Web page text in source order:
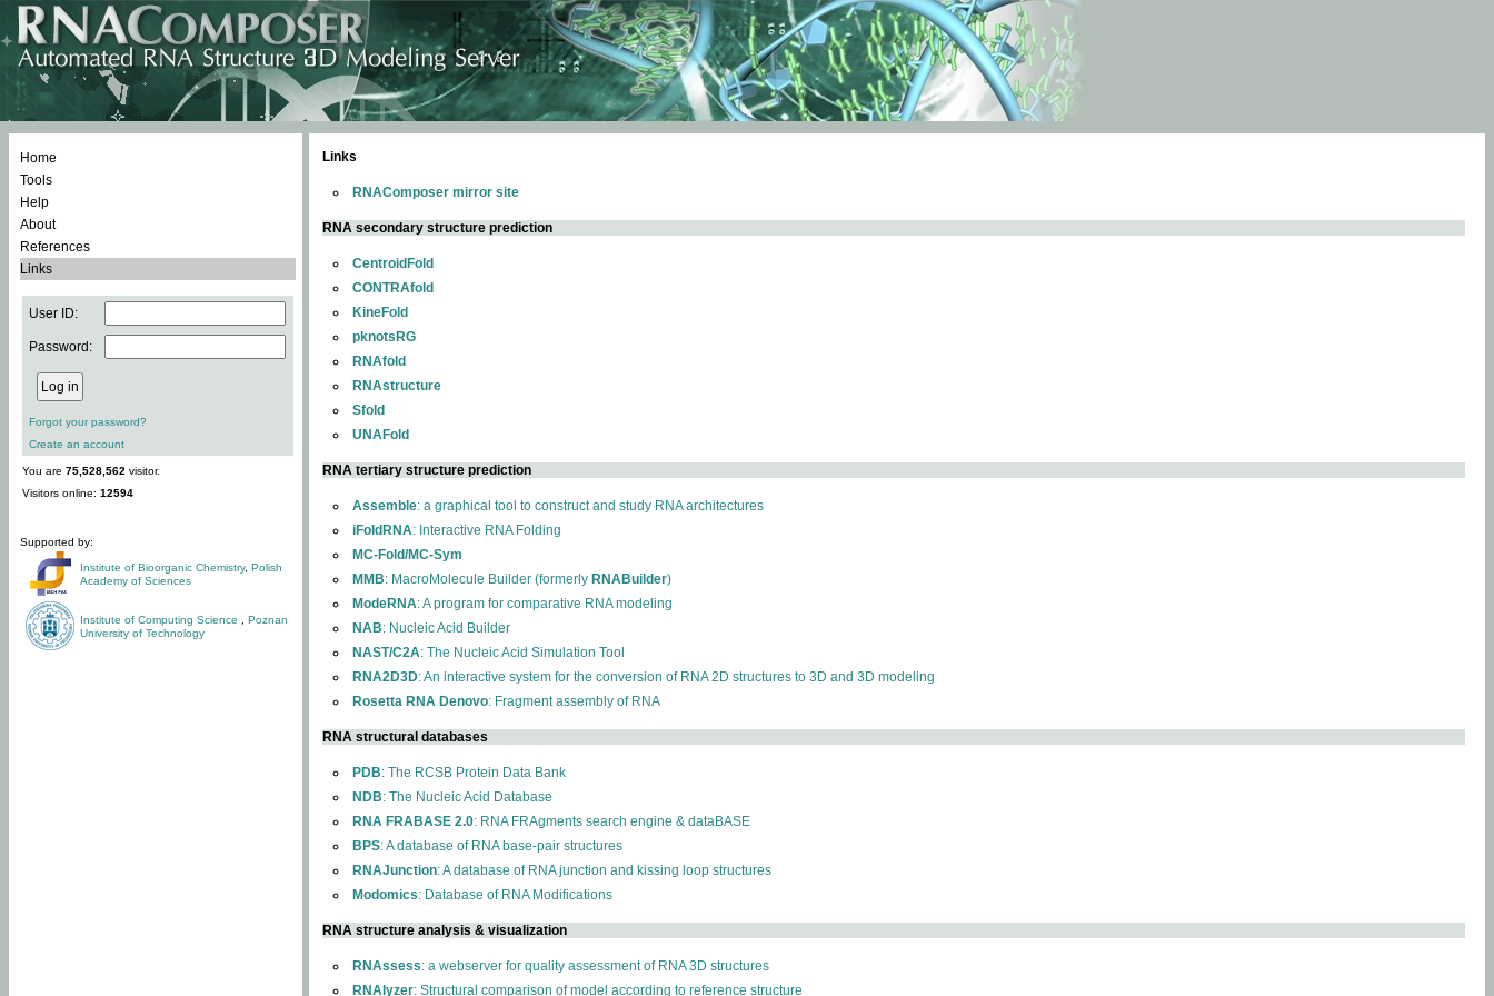
Home
Tools
Help
About
References
Links
User ID:
Password:
Forgot your password?
Create an account
You are 75,528,562 visitor.
Visitors online: 12594
Supported by:
Institute of Bioorganic Chemistry, Polish
Academy of Sciences
Institute of Computing Science
Poznan
University of Technology
Links
RNAComposer mirror site
RNA secondary structure prediction
CentroidFold
CONTRAfold
KineFold
pknotsRG
RNAfold
RNAstructure
Sfold
UNAFold
RNA tertiary structure prediction
Assemble: a graphical tool to construct and study RNA architectures
iFoldRNA: Interactive RNA Folding
MC-Fold/MC-Sym
MMB: MacroMolecule Builder (formerly RNABuilder)
ModeRNA: A program for comparative RNA modeling
NAB: Nucleic Acid Builder
NAST/C2A: The Nucleic Acid Simulation Tool
RNA2D3D: An interactive system for the conversion of RNA 2D structures to 3D and 3D modeling
Rosetta RNA Denovo: Fragment assembly of RNA
RNA structural databases
PDB: The RCSB Protein Data Bank
NDB: The Nucleic Acid Database
RNA FRABASE 2.0: RNA FRAgments search engine & dataBASE
BPS: A database of RNA base-pair structures
RNAJunction: A database of RNA junction and kissing loop structures
Modomics: Database of RNA Modifications
RNA structure analysis & visualization
RNAssess: a webserver for quality assessment of RNA 3D structures
RNAlyzer: Structural comparison of model according to reference structure